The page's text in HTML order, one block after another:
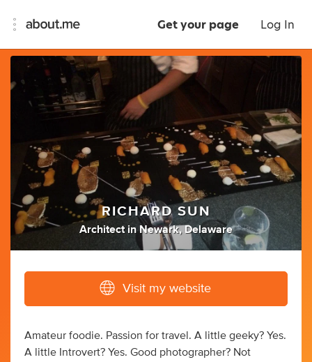
Get your page Log In
RICHARD SUN
Architect inNewark, Delaware
Visit my website
Amateur foodie. Passion for travel. A little geeky? Yes.
A little Introvert? Yes. Good photographer? Not